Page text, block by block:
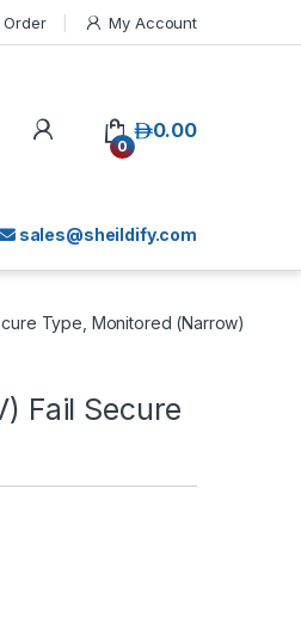
Order My Account
0
0.00د.إ
sales@sheildify.com
Type, Monitored (Narrow)
Fail Secure